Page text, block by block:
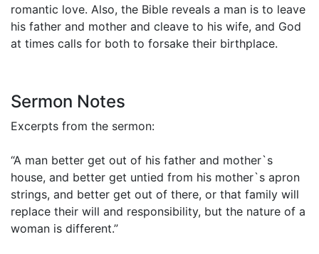
romantic love. Also, the Bible reveals a man is to leave
his father and mother and cleave to his wife, and God
at times calls for both to forsake their birthplace.
Sermon Notes
Excerpts from the sermon:
“A man better get out of his father and mother`s
house, and better get untied from his mother`s apron
strings, and better get out of there, or that family will
replace their will and responsibility, but the nature of a
woman is different.”